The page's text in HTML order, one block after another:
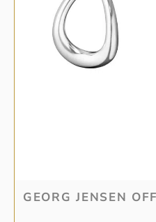
GEORG JENSEN